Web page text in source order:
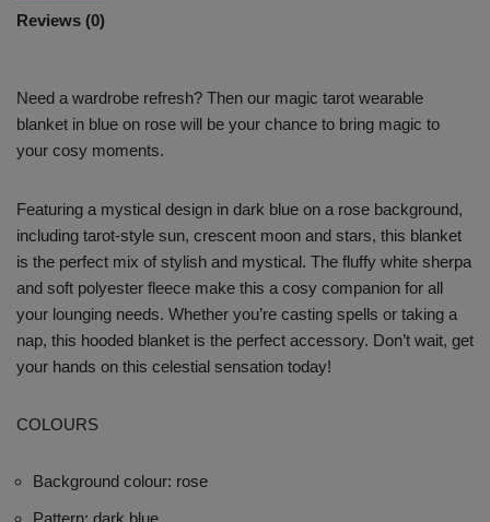
Reviews (0)
Need a wardrobe refresh? Then our magic tarot wearable
blanket in blue on rose will be your chance to bring magic to
your cosy moments.
Featuring a mystical design in dark blue on a rose background,
including tarot-style sun, crescent moon and stars, this blanket
is the perfect mix of stylish and mystical. The fluffy white sherpa
and soft polyester fleece make this a cosy companion for all
your lounging needs. Whether you’re casting spells or taking a
nap, this hooded blanket is the perfect accessory. Don’t wait, get
your hands on this celestial sensation today!
COLOURS
Background colour: rose